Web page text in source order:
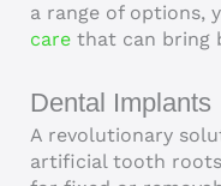
a range of options,
care that can bring
Dental Implants
A revolutionary
artificial tooth